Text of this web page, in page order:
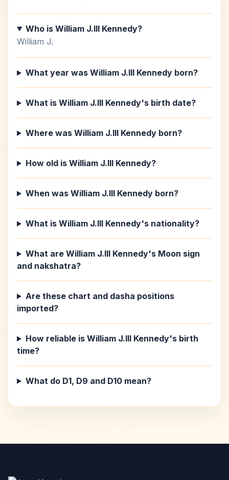
Who is William J.III Kennedy?
William J.
What year was William J.III Kennedy born?
What is William J.III Kennedy's birth date?
Where was William J.III Kennedy born?
How old is William J.III Kennedy?
When was William J.III Kennedy born?
What is William J.III Kennedy's nationality?
What are William J.III Kennedy's Moon sign
and nakshatra?
Are these chart and dasha positions
imported?
How reliable is William J.III Kennedy's birth
time?
What do D1, D9 and D10 mean?